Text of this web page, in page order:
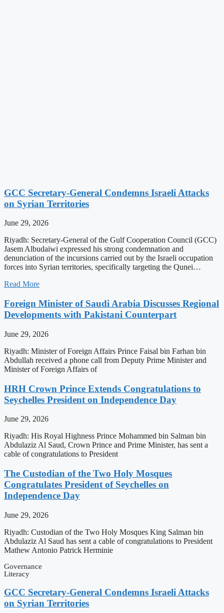
GCC Secretary-General Condemns Israeli Attacks
on Syrian Territories
June 29, 2026
Riyadh: Secretary-General of the Gulf Cooperation Council (GCC)
Jasem Albudaiwi expressed his strong condemnation and
denunciation of the incursions carried out by the Israeli occupation
forces into Syrian territories, specifically targeting the Qunei…
Read More
Foreign Minister of Saudi Arabia Discusses Regional
Developments with Pakistani Counterpart
June 29, 2026
Riyadh: Minister of Foreign Affairs Prince Faisal bin Farhan bin
Abdullah received a phone call from Deputy Prime Minister and
Minister of Foreign Affairs of
HRH Crown Prince Extends Congratulations to
Seychelles President on Independence Day
June 29, 2026
Riyadh: His Royal Highness Prince Mohammed bin Salman bin
Abdulaziz Al Saud, Crown Prince and Prime Minister, has sent a
cable of congratulations to President
The Custodian of the Two Holy Mosques
Congratulates President of Seychelles on
Independence Day
June 29, 2026
Riyadh: Custodian of the Two Holy Mosques King Salman bin
Abdulaziz Al Saud has sent a cable of congratulations to President
Mathew Antonio Patrick Herminie
Governance
Literacy
GCC Secretary-General Condemns Israeli Attacks
on Syrian Territories